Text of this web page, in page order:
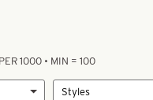
1000 • MIN = 100